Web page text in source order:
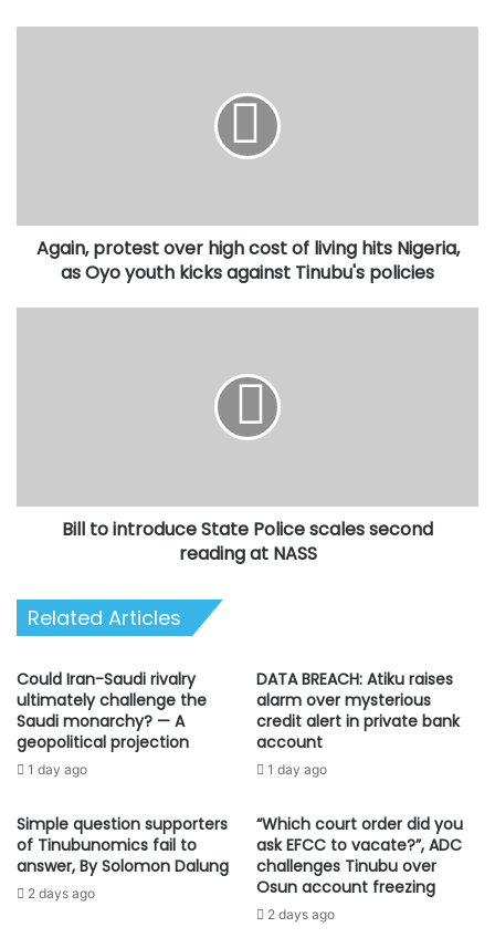
Nigeria,
Again, protest over high cost of living hits Nigeria,
as Oyo youth kicks against Tinubu's policies
at
Bill to introduce State Police scales second
reading at NASS
Related Articles
Could Iran-Saudi rivalry
ultimately challenge the
Saudi monarchy? — A
geopolitical projection
1 day ago
DATA BREACH: Atiku raises
alarm over mysterious
credit alert in private bank
account
1 day ago
Simple question supporters
of Tinubunomics fail to
answer, By Solomon Dalung
2 days ago
“Which court order did you
ask EFCC to vacate?”, ADC
challenges Tinubu over
Osun account freezing
2 days ago